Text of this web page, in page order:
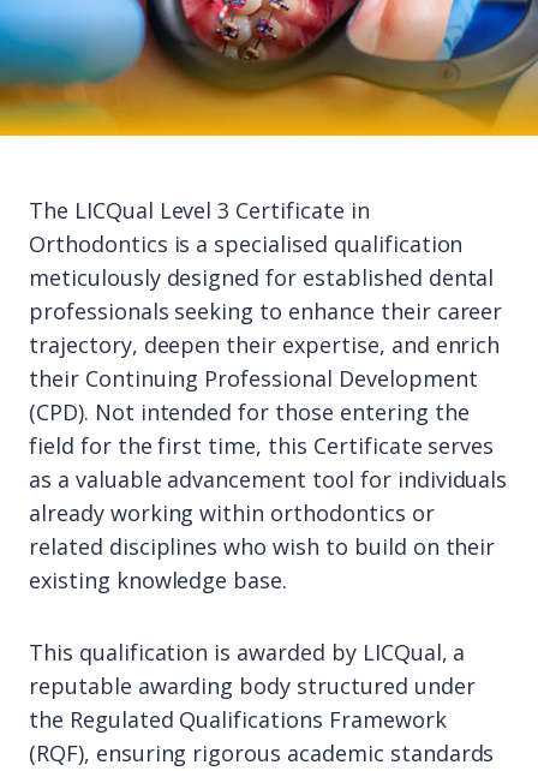
The LICQual Level 3 Certificate in
Orthodontics is a specialised qualification
meticulously designed for established dental
professionals seeking to enhance their career
trajectory, deepen their expertise, and enrich
their Continuing Professional Development
(CPD). Not intended for those entering the
field for the first time, this Certificate serves
as a valuable advancement tool for individuals
already working within orthodontics or
related disciplines who wish to build on their
existing knowledge base.
This qualification is awarded by LICQual, a
reputable awarding body structured under
the Regulated Qualifications Framework
(RQF), ensuring rigorous academic standards